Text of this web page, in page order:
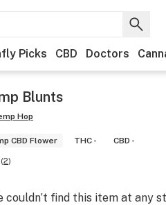
Picks CBD Doctors
Blunts
Hop
CBD Flower THC - CBD -
(2)
couldn’t find this item at any